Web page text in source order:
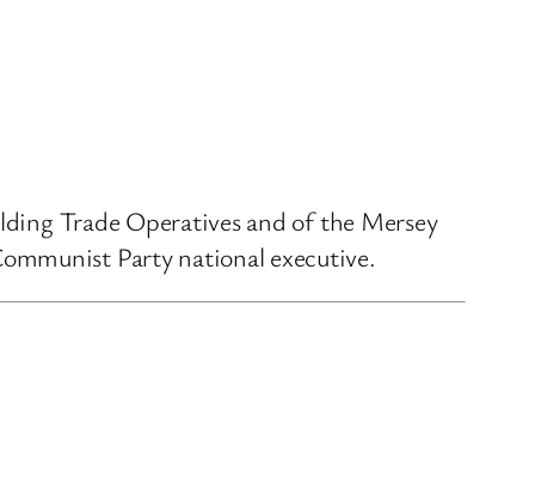
Trade Operatives and of the Mersey
Party national executive.